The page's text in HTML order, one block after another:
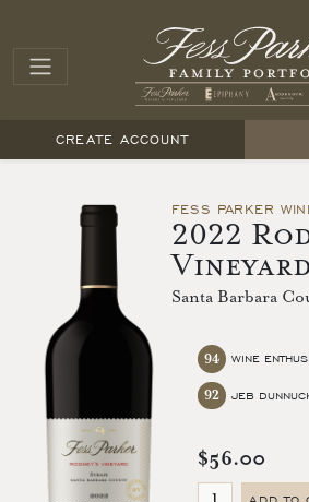
CREATE ACCOUNT
FESS PARKER
2022
Santa Barbara
WINE
94
JEB
92
$56.00